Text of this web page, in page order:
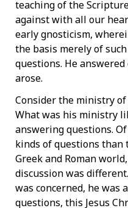
teaching of the
against with all our
early gnosticism,
the basis merely of
questions. He
arose.
Consider the ministry
What was his ministry
answering questions.
kinds of questions than
Greek and Roman
discussion was
was concerned, he was
questions, this Jesus